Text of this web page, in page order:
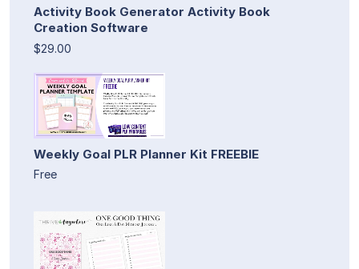
Activity Book Generator Activity Book
Creation Software
$29.00
Weekly Goal PLR Planner Kit FREEBIE
Free